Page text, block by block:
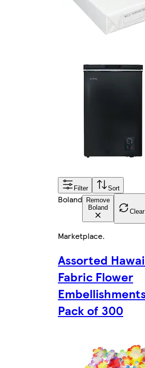
Filter Sort
Boland
Remove
Boland
Marketplace.
Assorted
Fabric Flower
Pack of 300